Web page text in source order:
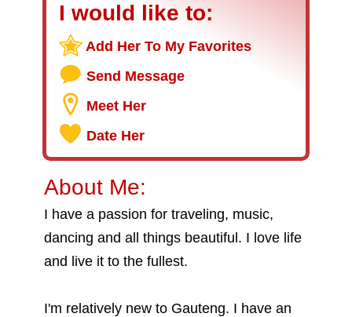
I would like to:
Add Her To My Favorites
Send Message
Meet Her
Date Her
About Me:
I have a passion for traveling, music,
dancing and all things beautiful. I love life
and live it to the fullest.
I'm relatively new to Gauteng. I have an